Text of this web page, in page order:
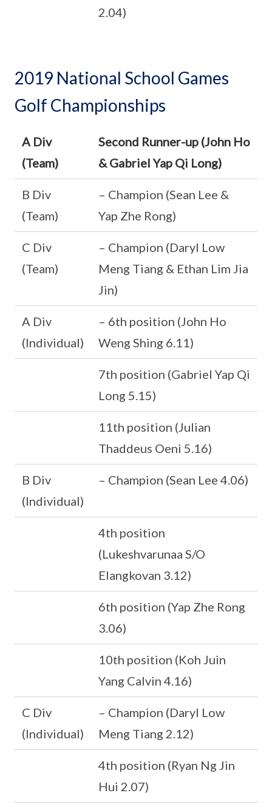
2.04)
2019 National School Games
Golf Championships
A Div
(Team)
Second Runner-up (John Ho
& Gabriel Yap Qi Long)
B Div
(Team)
– Champion (Sean Lee &
Yap Zhe Rong)
C Div
(Team)
– Champion (Daryl Low
Meng Tiang & Ethan Lim Jia
Jin)
A Div
(Individual)
– 6th position (John Ho
Weng Shing 6.11)
7th position (Gabriel Yap Qi
Long 5.15)
11th position (Julian
Thaddeus Oeni 5.16)
B Div
(Individual)
– Champion (Sean Lee 4.06)
4th position
(Lukeshvarunaa S/O
Elangkovan 3.12)
6th position (Yap Zhe Rong
3.06)
10th position (Koh Juin
Yang Calvin 4.16)
C Div
(Individual)
– Champion (Daryl Low
Meng Tiang 2.12)
4th position (Ryan Ng Jin
Hui 2.07)